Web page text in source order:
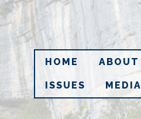
HOME ABOUT
ISSUES MEDIA